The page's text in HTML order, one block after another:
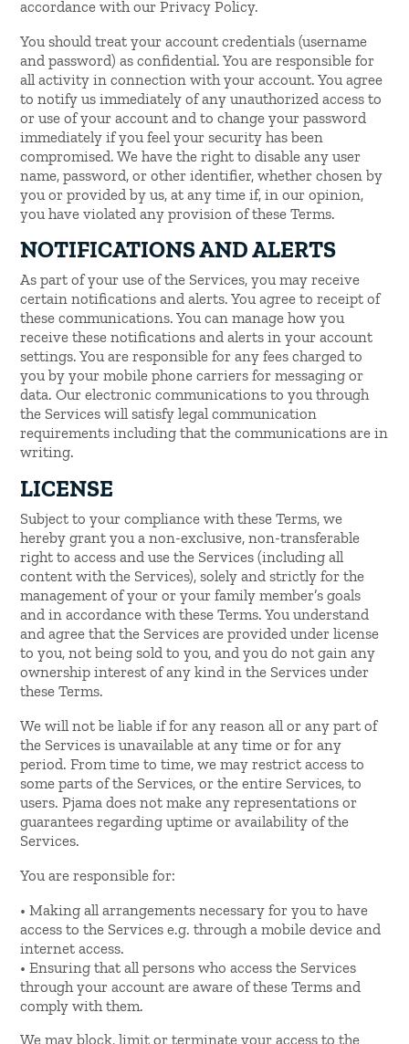
accordance with our Privacy Policy.
You should treat your account credentials (username
and password) as confidential. You are responsible for
all activity in connection with your account. You agree
to notify us immediately of any unauthorized access to
or use of your account and to change your password
immediately if you feel your security has been
compromised. We have the right to disable any user
name, password, or other identifier, whether chosen by
you or provided by us, at any time if, in our opinion,
you have violated any provision of these Terms.
NOTIFICATIONS AND ALERTS
As part of your use of the Services, you may receive
certain notifications and alerts. You agree to receipt of
these communications. You can manage how you
receive these notifications and alerts in your account
settings. You are responsible for any fees charged to
you by your mobile phone carriers for messaging or
data. Our electronic communications to you through
the Services will satisfy legal communication
requirements including that the communications are in
writing.
LICENSE
Subject to your compliance with these Terms, we
hereby grant you a non-exclusive, non-transferable
right to access and use the Services (including all
content with the Services), solely and strictly for the
management of your or your family member’s goals
and in accordance with these Terms. You understand
and agree that the Services are provided under license
to you, not being sold to you, and you do not gain any
ownership interest of any kind in the Services under
these Terms.
We will not be liable if for any reason all or any part of
the Services is unavailable at any time or for any
period. From time to time, we may restrict access to
some parts of the Services, or the entire Services, to
users. Pjama does not make any representations or
guarantees regarding uptime or availability of the
Services.
You are responsible for:
• Making all arrangements necessary for you to have
access to the Services e.g. through a mobile device and
internet access.
• Ensuring that all persons who access the Services
through your account are aware of these Terms and
comply with them.
We may block, limit or terminate your access to the